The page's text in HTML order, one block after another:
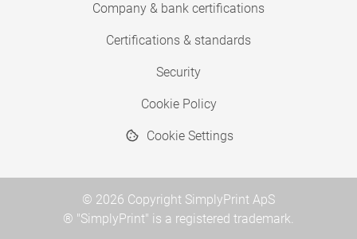
Company & bank certifications
Certifications & standards
Security
Cookie Policy
Cookie Settings
© 2026 Copyright SimplyPrint ApS
® "SimplyPrint" is a registered trademark.